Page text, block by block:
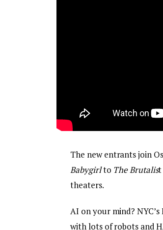
The new entrants join
Babygirlto The Brutalist
theaters.
AI on your mind?
with lots of robots and